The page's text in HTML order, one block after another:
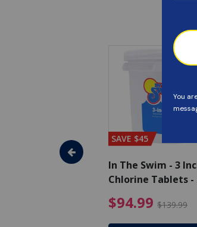
- Algaecide
$80.99 Price reduced
SAVE $45
In The Swim - 3
Chlorine Tablets -
$94.99 $139.99